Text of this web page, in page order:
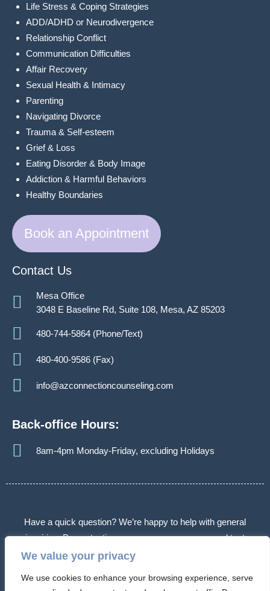
We value your privacy
We use cookies to enhance your browsing experience, serve
Life Stress & Coping Strategies
ADD/ADHD or Neurodivergence
Relationship Conflict
Communication Difficulties
Affair Recovery
Sexual Health & Intimacy
Parenting
Navigating Divorce
Trauma & Self-esteem
Grief & Loss
Eating Disorder & Body Image
Addiction & Harmful Behaviors
Healthy Boundaries
Book an Appointment
Contact Us
Mesa Office
3048 E Baseline Rd, Suite 108, Mesa, AZ 85203
480-744-5864 (Phone/Text)
480-400-9586 (Fax)
info@azconnectioncounseling.com
Back-office Hours:
8am-4pm Monday-Friday, excluding Holidays
Have a quick question? We’re happy to help with general
inquiries. By contacting us, you agree we may send text
messages about appointments or follow-ups. Message frequency
Some messages may use automated or AI-assisted systems.